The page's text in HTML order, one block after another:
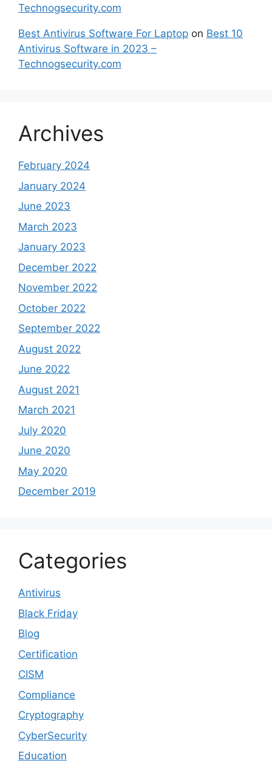
Technogsecurity.com
Best Antivirus Software For Laptop on Best 10
Antivirus Software in 2023 –
Technogsecurity.com
Archives
February 2024
January 2024
June 2023
March 2023
January 2023
December 2022
November 2022
October 2022
September 2022
August 2022
June 2022
August 2021
March 2021
July 2020
June 2020
May 2020
December 2019
Categories
Antivirus
Black Friday
Blog
Certification
CISM
Compliance
Cryptography
CyberSecurity
Education